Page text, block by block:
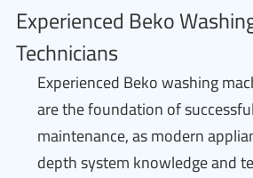
Experienced Beko
Technicians
Experienced Beko washing
are the foundation of
maintenance, as modern
depth system knowledge and